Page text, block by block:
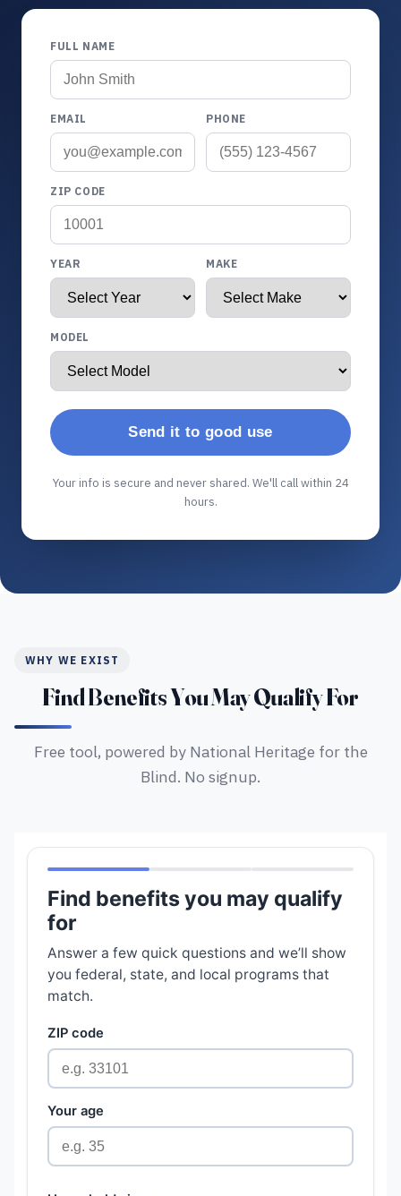
FULL NAME
EMAIL PHONE
ZIP CODE
YEAR MAKE
MODEL
Send it to good use
Your info is secure and never shared. We'll call within 24
hours.
WHY WE EXIST
Find Benefits You May Qualify For
Free tool, powered by National Heritage for the
Blind. No signup.